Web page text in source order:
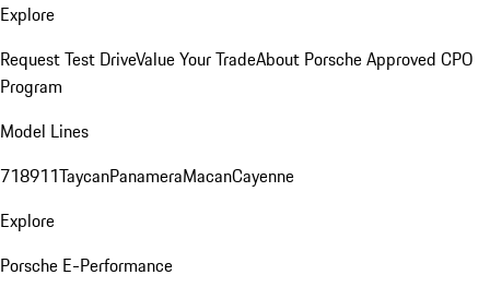
Explore
Request Test DriveValue Your TradeAbout Porsche Approved CPO
Program
Model Lines
718911TaycanPanameraMacanCayenne
Explore
Porsche E-Performance